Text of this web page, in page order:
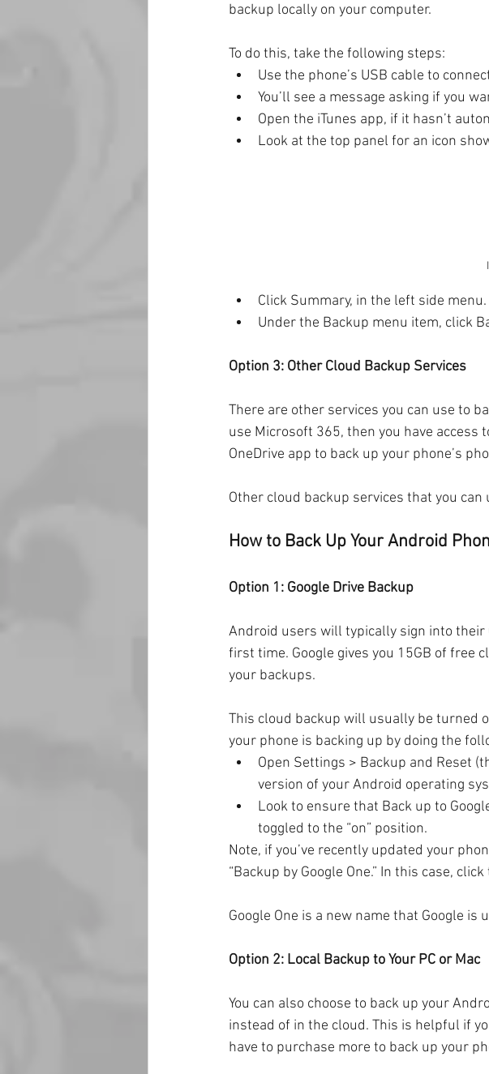
backup locally on your computer.
To do this, take the following steps:
Use the phone’s USB cable to
You’ll see a message asking if you
Open the iTunes app, if it hasn’t
Look at the top panel for an icon
Click Summary, in the left side menu.
Under the Backup menu item, click
Option 3: Other Cloud Backup Services
There are other services you can use to
use Microsoft 365, then you have access
OneDrive app to back up your phone’s
Other cloud backup services that you can
How to Back Up Your Android
Option 1: Google Drive Backup
Android users will typically sign into
first time. Google gives you 15GB of free
your backups.
This cloud backup will usually be turned
your phone is backing up by doing the
Open Settings > Backup and Reset
version of your Android operating
Look to ensure that Back up to
toggled to the “on” position.
Note, if you’ve recently updated your
“Backup by Google One.” In this case,
Google One is a new name that Google is
Option 2: Local Backup to Your PC or Mac
You can also choose to back up your
instead of in the cloud. This is helpful if
have to purchase more to back up your